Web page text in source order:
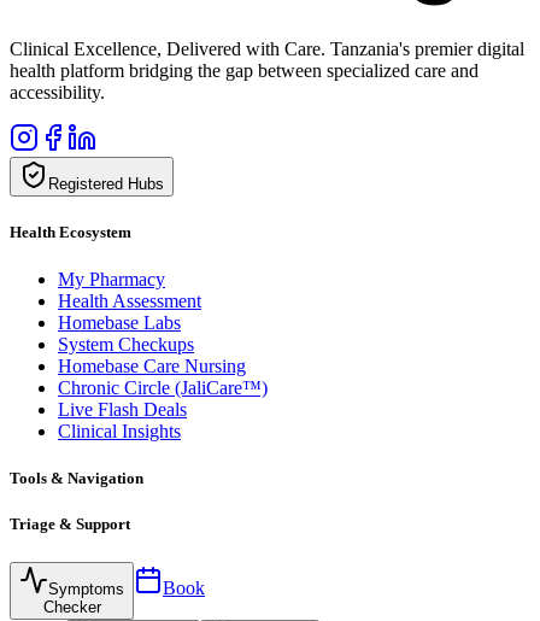
Clinical Excellence, Delivered with Care. Tanzania's premier digital
health platform bridging the gap between specialized care and
accessibility.
Registered Hubs
Health Ecosystem
My Pharmacy
Health Assessment
Homebase Labs
System Checkups
Homebase Care Nursing
Chronic Circle (JaliCare™)
Live Flash Deals
Clinical Insights
Tools & Navigation
Triage & Support
Symptoms
Checker
Book